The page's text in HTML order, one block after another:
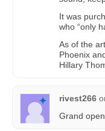
It was
who “only
As of the
Phoenix
Hillary
rivest266
Grand